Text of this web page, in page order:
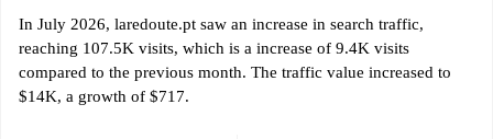
In July 2026, laredoute.pt saw an increase in search traffic,
reaching 107.5K visits, which is a increase of 9.4K visits
compared to the previous month. The traffic value increased to
$14K, a growth of $717.